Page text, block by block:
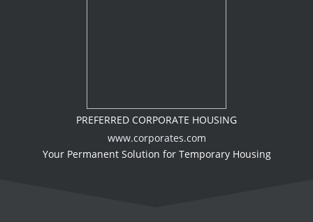
PREFERRED CORPORATE HOUSING
www.corporates.com
Your Permanent Solution for Temporary Housing